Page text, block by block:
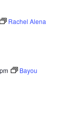
Rachel Alena
Bayou